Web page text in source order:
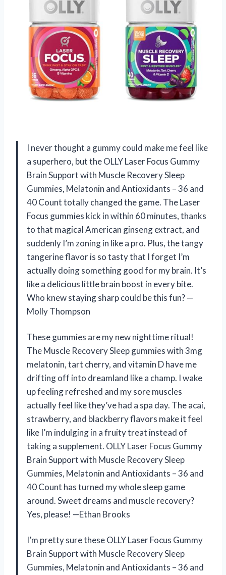
I never thought a gummy could make me feel like
a superhero, but the OLLY Laser Focus Gummy
Brain Support with Muscle Recovery Sleep
Gummies, Melatonin and Antioxidants – 36 and
40 Count totally changed the game. The Laser
Focus gummies kick in within 60 minutes, thanks
to that magical American ginseng extract, and
suddenly I’m zoning in like a pro. Plus, the tangy
tangerine flavor is so tasty that I forget I’m
actually doing something good for my brain. It’s
like a delicious little brain boost in every bite.
Who knew staying sharp could be this fun? —
Molly Thompson
These gummies are my new nighttime ritual!
The Muscle Recovery Sleep gummies with 3mg
melatonin, tart cherry, and vitamin D have me
drifting off into dreamland like a champ. I wake
up feeling refreshed and my sore muscles
actually feel like they’ve had a spa day. The acai,
strawberry, and blackberry flavors make it feel
like I’m indulging in a fruity treat instead of
taking a supplement. OLLY Laser Focus Gummy
Brain Support with Muscle Recovery Sleep
Gummies, Melatonin and Antioxidants – 36 and
40 Count has turned my whole sleep game
around. Sweet dreams and muscle recovery?
Yes, please! —Ethan Brooks
I’m pretty sure these OLLY Laser Focus Gummy
Brain Support with Muscle Recovery Sleep
Gummies, Melatonin and Antioxidants – 36 and